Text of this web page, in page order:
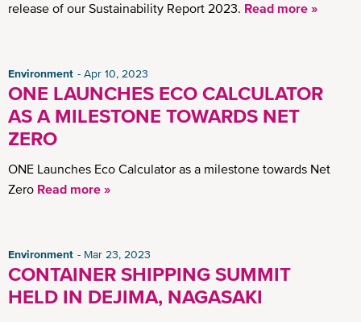
release of our Sustainability Report 2023. Read more »
Environment Apr 10, 2023
ONE LAUNCHES ECO CALCULATOR
AS A MILESTONE TOWARDS NET
ZERO
ONE Launches Eco Calculator as a milestone towards Net
Zero Read more »
Environment Mar 23, 2023
CONTAINER SHIPPING SUMMIT
HELD IN DEJIMA, NAGASAKI